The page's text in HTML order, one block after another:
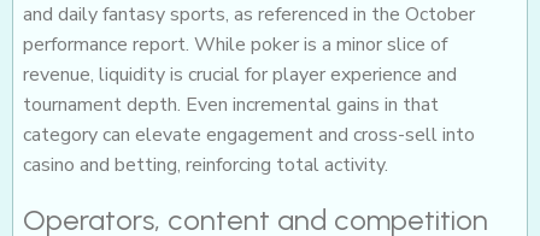
and daily fantasy sports, as referenced in the October
performance report. While poker is a minor slice of
revenue, liquidity is crucial for player experience and
tournament depth. Even incremental gains in that
category can elevate engagement and cross-sell into
casino and betting, reinforcing total activity.
Operators, content and competition